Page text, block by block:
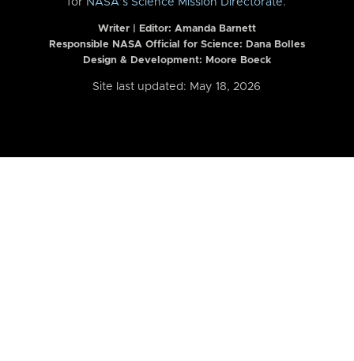
Writer | Editor: Amanda Barnett
Responsible NASA Official for Science: Dana Bolles
Design & Development: Moore Boeck
Site last updated: May 18, 2026